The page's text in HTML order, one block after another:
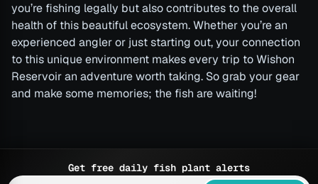
you’re fishing legally but also contributes to the overall
health of this beautiful ecosystem. Whether you’re an
experienced angler or just starting out, your connection
to this unique environment makes every trip to Wishon
Reservoir an adventure worth taking. So grab your gear
and make some memories; the fish are waiting!
Get free daily fish plant alerts